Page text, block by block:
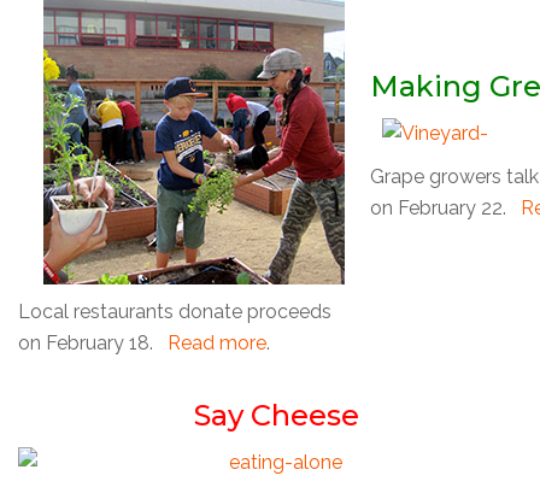
Local restaurants donate proceeds
on February 18.
Read more.
Making
Grape growers
on February 22.
Say Cheese